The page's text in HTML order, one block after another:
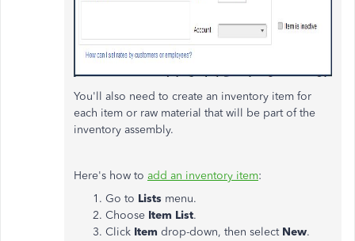
You'll also need to create an inventory item for
each item or raw material that will be part of the
inventory assembly.
Here's how to add an inventory item:
Go to Lists menu.
Choose Item List.
Click Item drop-down, then select New.